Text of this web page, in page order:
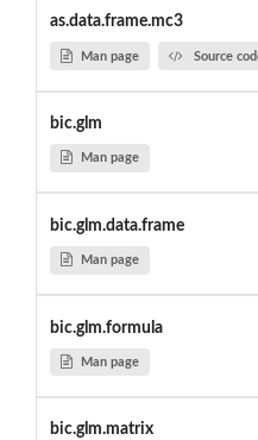
as.data.frame.mc3
Man page Source
bic.glm
Man page
bic.glm.data.frame
Man page
bic.glm.formula
Man page
bic.glm.matrix